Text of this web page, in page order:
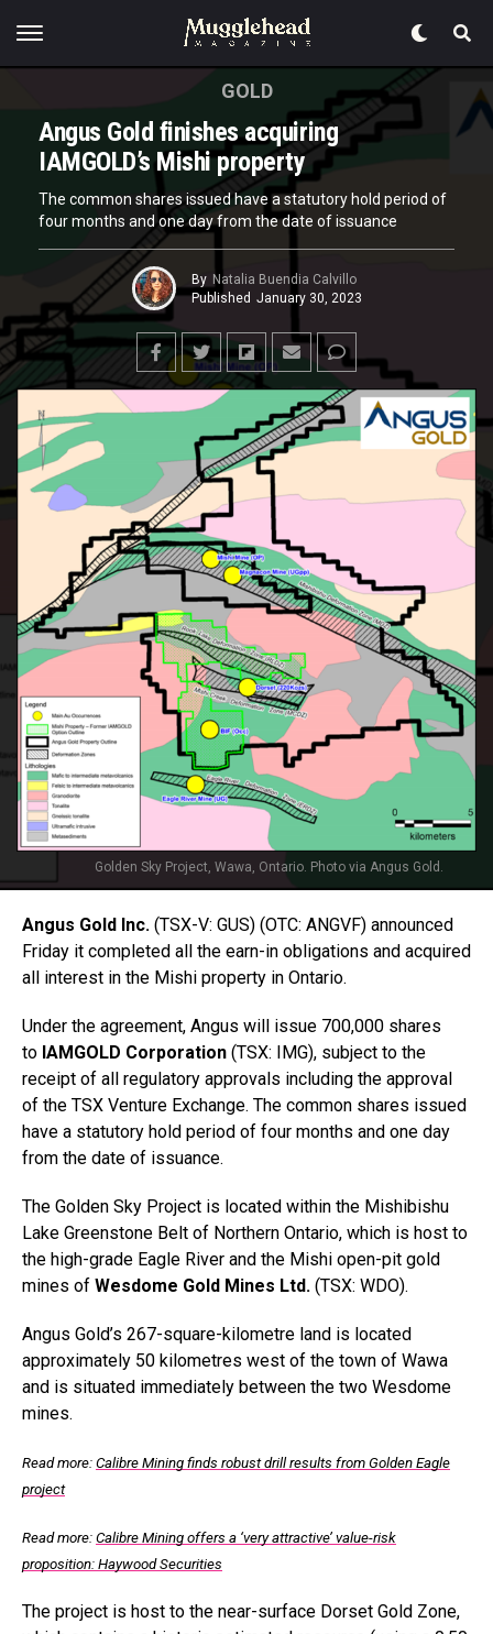
Golden Sky Project, Wawa, Ontario. Photo via Angus Gold.
GOLD
Angus Gold finishes acquiring
IAMGOLD’s Mishi property
The common shares issued have a statutory hold period of
four months and one day from the date of issuance
By Natalia Buendia Calvillo
Published January 30, 2023
Angus Gold Inc. (TSX-V: GUS) (OTC: ANGVF) announced
Friday it completed all the earn-in obligations and acquired
all interest in the Mishi property in Ontario.
Under the agreement, Angus will issue 700,000 shares
to IAMGOLD Corporation (TSX: IMG), subject to the
receipt of all regulatory approvals including the approval
of the TSX Venture Exchange. The common shares issued
have a statutory hold period of four months and one day
from the date of issuance.
The Golden Sky Project is located within the Mishibishu
Lake Greenstone Belt of Northern Ontario, which is host to
the high-grade Eagle River and the Mishi open-pit gold
mines of Wesdome Gold Mines Ltd. (TSX: WDO).
Angus Gold’s 267-square-kilometre land is located
approximately 50 kilometres west of the town of Wawa
and is situated immediately between the two Wesdome
mines.
Read more: Calibre Mining finds robust drill results from Golden Eagle
project
Read more: Calibre Mining offers a ‘very attractive’ value-risk
proposition: Haywood Securities
The project is host to the near-surface Dorset Gold Zone,